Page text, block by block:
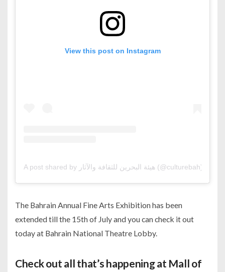
View this post on Instagram
A post shared by هيئة البحرين للثقافة والآثار (@culturebah)
The Bahrain Annual Fine Arts Exhibition has been
extended till the 15th of July and you can check it out
today at Bahrain National Theatre Lobby.
Check out all that’s happening at Mall of